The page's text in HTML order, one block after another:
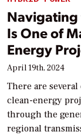
Navigating
Is One of
Energy
April 19th, 2024
There are
clean-energy
through the
regional